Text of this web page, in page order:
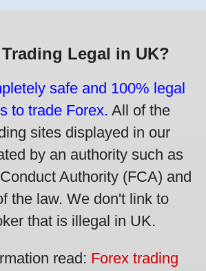
Legal in UK?
safe and 100% legal
to trade Forex. All of the
sites displayed in our
by an authority such as
Authority (FCA) and
the law. We don't link to
that is illegal in UK.
read: Forex trading